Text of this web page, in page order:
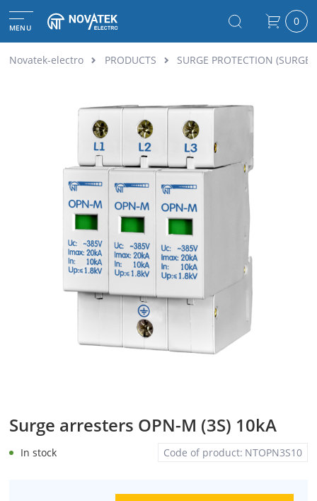
MENU 0
Novatek-electro PRODUCTS SURGE PROTECTION (SURGE
Surge arresters OPN-M (3S) 10kA
Code of product: NTOPN3S10
In stock